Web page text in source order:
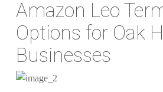
Amazon Leo
Options for Oak
Businesses